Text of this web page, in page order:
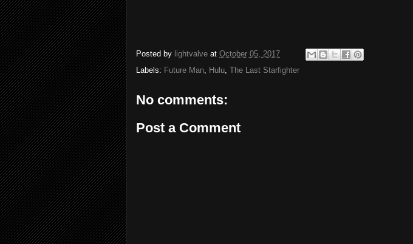
Posted by lightvalve at October 05, 2017
Labels: Future Man, Hulu, The Last Starfighter
No comments:
Post a Comment